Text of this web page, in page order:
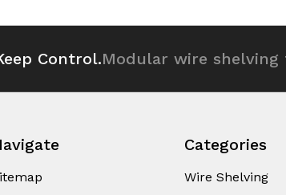
undefinedundefined
Control.Modular wire
Categories
Wire Shelving